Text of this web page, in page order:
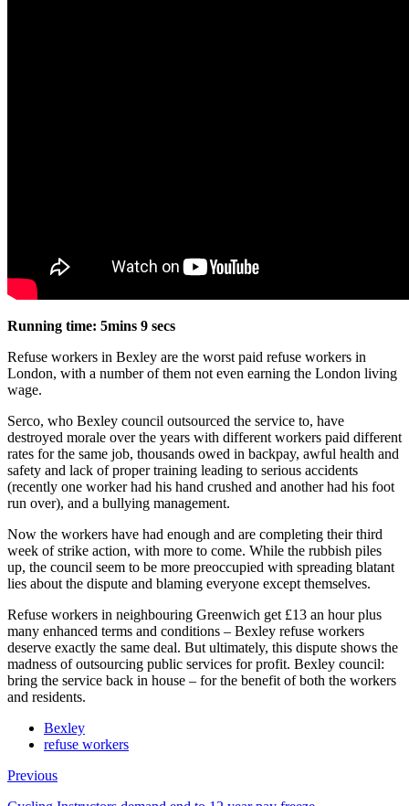
Running time: 5mins 9 secs
Refuse workers in Bexley are the worst paid refuse workers in
London, with a number of them not even earning the London living
wage.
Serco, who Bexley council outsourced the service to, have
destroyed morale over the years with different workers paid different
rates for the same job, thousands owed in backpay, awful health and
safety and lack of proper training leading to serious accidents
(recently one worker had his hand crushed and another had his foot
run over), and a bullying management.
Now the workers have had enough and are completing their third
week of strike action, with more to come. While the rubbish piles
up, the council seem to be more preoccupied with spreading blatant
lies about the dispute and blaming everyone except themselves.
Refuse workers in neighbouring Greenwich get £13 an hour plus
many enhanced terms and conditions – Bexley refuse workers
deserve exactly the same deal. But ultimately, this dispute shows the
madness of outsourcing public services for profit. Bexley council:
bring the service back in house – for the benefit of both the workers
and residents.
Bexley
refuse workers
Previous